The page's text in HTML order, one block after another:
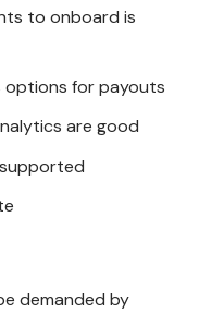
to onboard is
options for payouts
are good
demanded by